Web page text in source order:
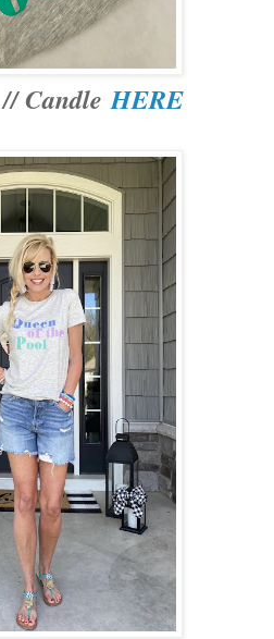
// CandleHERE